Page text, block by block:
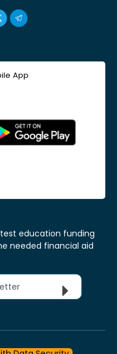
App
education funding
needed financial aid